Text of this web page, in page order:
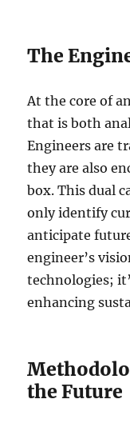
The
At the core of
that is both
Engineers are
they are also
box. This dual
only identify
anticipate
engineer’s
technologies;
enhancing
the Future